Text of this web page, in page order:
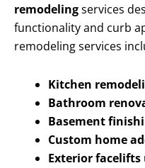
remodelingservices
functionality and curb
remodeling services
Kitchen
Bathroom
Basement
Custom home
Exterior facelifts